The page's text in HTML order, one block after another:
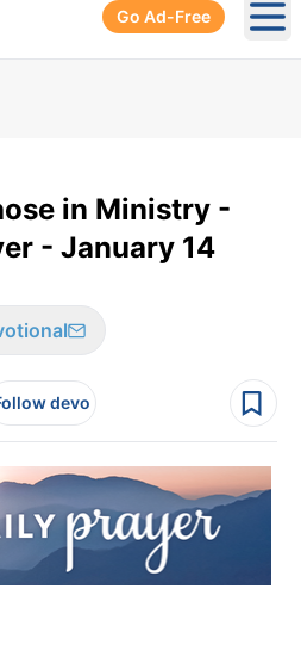
Go Ad-Free
in Ministry -
- January 14
devo